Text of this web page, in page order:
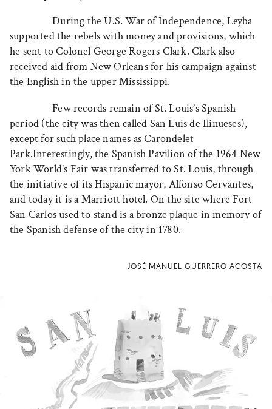
During the U.S. War of Independence, Leyba
supported the rebels with money and provisions, which
he sent to Colonel George Rogers Clark. Clark also
received aid from New Orleans for his campaign against
the English in the upper Mississippi.
Few records remain of St. Louis’s Spanish
period (the city was then called San Luis de Ilinueses),
except for such place names as Carondelet
Park.Interestingly, the Spanish Pavilion of the 1964 New
York World’s Fair was transferred to St. Louis, through
the initiative of its Hispanic mayor, Alfonso Cervantes,
and today it is a Marriott hotel. On the site where Fort
San Carlos used to stand is a bronze plaque in memory of
the Spanish defense of the city in 1780.
JOSÉ MANUEL GUERRERO ACOSTA